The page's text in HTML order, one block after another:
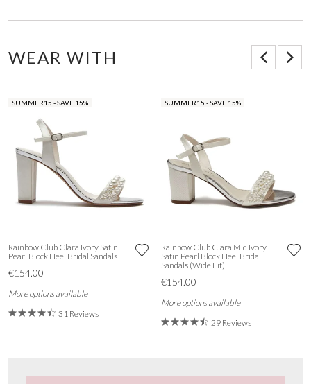
WEAR WITH
SUMMER15 - SAVE 15%
Rainbow Club Clara Ivory Satin
Pearl Block Heel Bridal Sandals
€154.00
More options available
31 Reviews
SUMMER15 - SAVE 15%
Rainbow Club Clara Mid Ivory
Satin Pearl Block Heel Bridal
Sandals (Wide Fit)
€154.00
More options available
29 Reviews